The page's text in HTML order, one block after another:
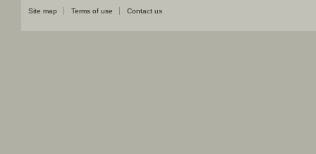
Site map Terms of use Contact us